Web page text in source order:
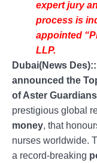
expert jury
process is
appointed
LLP.
Dubai(News Des)::
announced the
of Aster
prestigious global
money, that
nurses worldwide.
a record-breaking